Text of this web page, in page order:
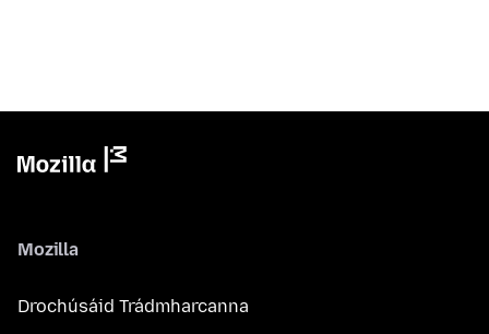
Mozilla
Drochúsáid Trádmharcanna